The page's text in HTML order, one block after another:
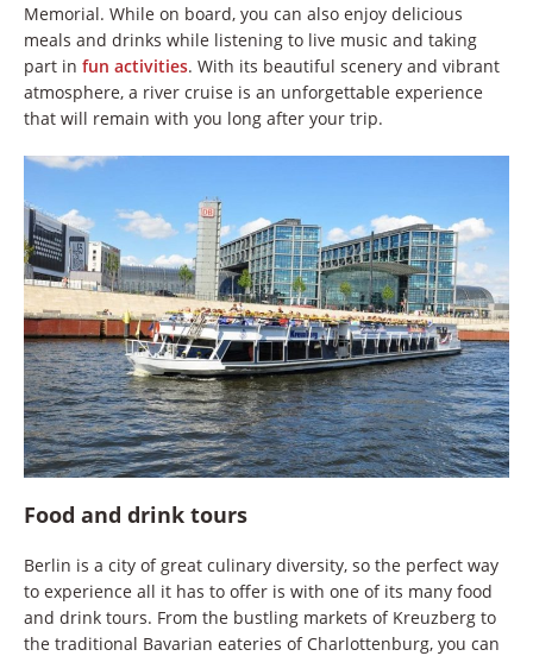
Memorial. While on board, you can also enjoy delicious
meals and drinks while listening to live music and taking
part in fun activities. With its beautiful scenery and vibrant
atmosphere, a river cruise is an unforgettable experience
that will remain with you long after your trip.
Food and drink tours
Berlin is a city of great culinary diversity, so the perfect way
to experience all it has to offer is with one of its many food
and drink tours. From the bustling markets of Kreuzberg to
the traditional Bavarian eateries of Charlottenburg, you can